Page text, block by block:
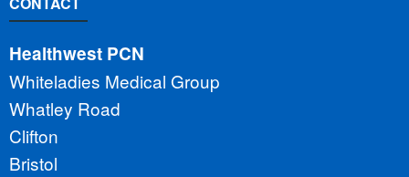
Healthwest PCN
Whiteladies Medical Group
Whatley Road
Clifton
Bristol